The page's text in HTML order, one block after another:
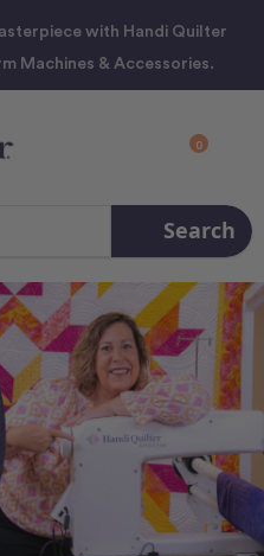
with Handi Quilter
Machines & Accessories.
0
Search